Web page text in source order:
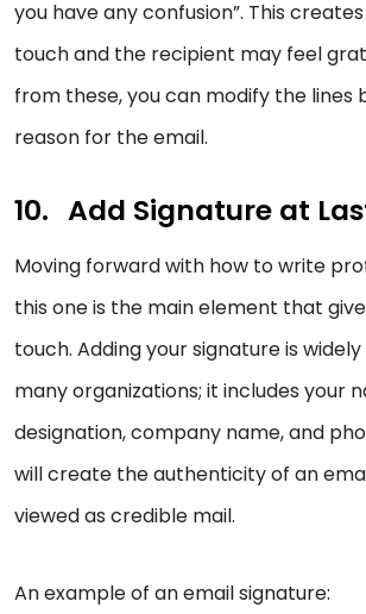
you have any confusion”. This
touch and the recipient may feel
from these, you can modify the lines
reason for the email.
Add Signature at
Moving forward with how to write
this one is the main element that
touch. Adding your signature is
many organizations; it includes your
designation, company name, and
will create the authenticity of an
viewed as credible mail.
An example of an email signature: